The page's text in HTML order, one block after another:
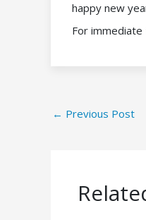
happy new
For immediate
← Previous Post